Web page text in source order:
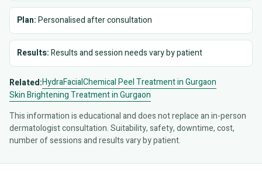
Plan:Personalised after consultation
Results:Results and session needs vary by patient
Related:HydraFacialChemical Peel Treatment in Gurgaon
Skin Brightening Treatment in Gurgaon
This information is educational and does not replace an in-person
dermatologist consultation. Suitability, safety, downtime, cost,
number of sessions and results vary by patient.